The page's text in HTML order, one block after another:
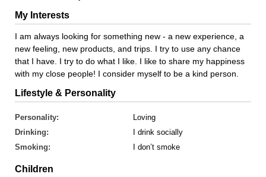
My Interests
I am always looking for something new - a new experience, a
new feeling, new products, and trips. I try to use any chance
that I have. I try to do what I like. I like to share my happiness
with my close people! I consider myself to be a kind person.
Lifestyle & Personality
Personality:
Loving
Drinking:
I drink socially
Smoking:
I don’t smoke
Children